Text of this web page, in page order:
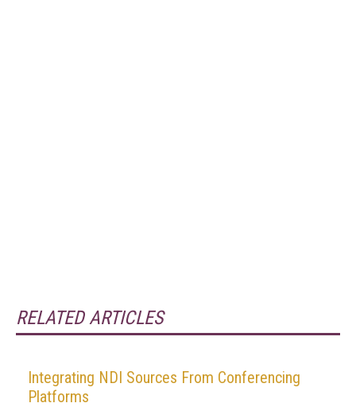
RELATED ARTICLES
Integrating NDI Sources From Conferencing
Platforms